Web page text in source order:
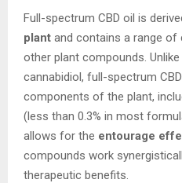
Full-spectrum CBD oil is
plant and contains a range of
other plant compounds.
cannabidiol, full-spectrum
components of the plant,
(less than 0.3% in most
allows for the entourage
compounds work
therapeutic benefits.